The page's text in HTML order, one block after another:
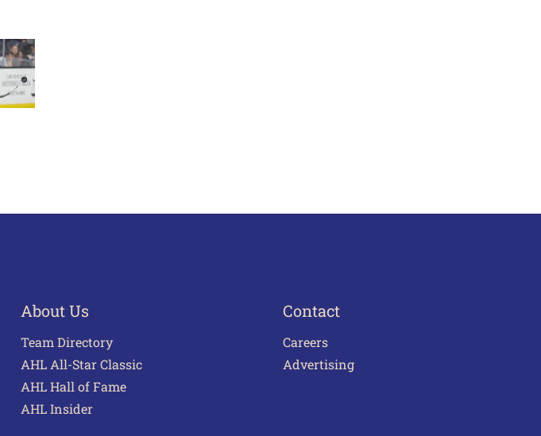
About Us
Team Directory
AHL All-Star Classic
AHL Hall of Fame
AHL Insider
Contact
Careers
Advertising